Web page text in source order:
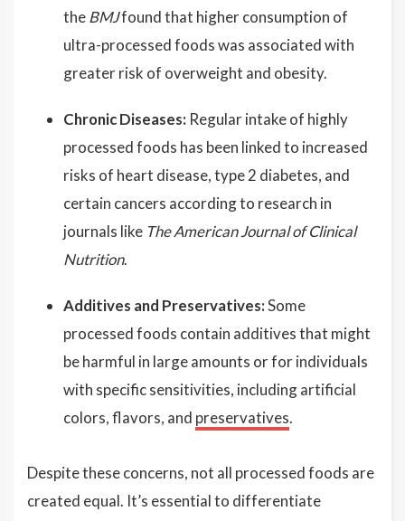
theBMJfound that higher consumption of
ultra-processed foods was associated with
greater risk of overweight and obesity.
Chronic Diseases: Regular intake of highly
processed foods has been linked to increased
risks of heart disease, type 2 diabetes, and
certain cancers according to research in
journals like The American Journal of Clinical
Nutrition.
Additives and Preservatives:Some
processed foods contain additives that might
be harmful in large amounts or for individuals
with specific sensitivities, including artificial
colors, flavors, and preservatives.
Despite these concerns, not all processed foods are
created equal. It’s essential to differentiate